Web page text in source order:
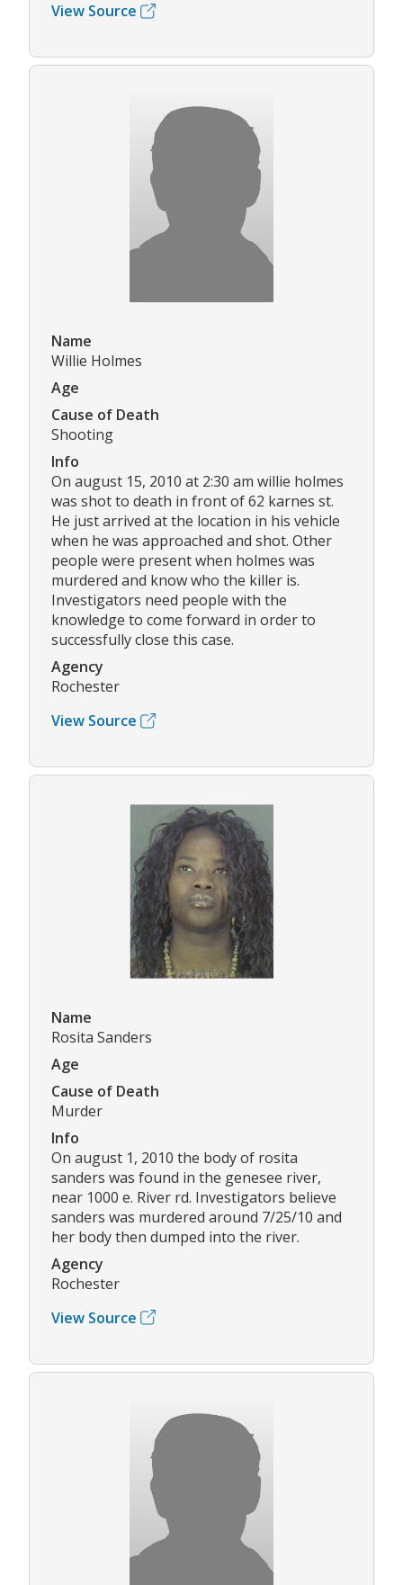
View Source
Name
Willie Holmes
Age
Cause of Death
Shooting
Info
On august 15, 2010 at 2:30 am willie holmes
was shot to death in front of 62 karnes st.
He just arrived at the location in his vehicle
when he was approached and shot. Other
people were present when holmes was
murdered and know who the killer is.
Investigators need people with the
knowledge to come forward in order to
successfully close this case.
Agency
Rochester
View Source
Name
Rosita Sanders
Age
Cause of Death
Murder
Info
On august 1, 2010 the body of rosita
sanders was found in the genesee river,
near 1000 e. River rd. Investigators believe
sanders was murdered around 7/25/10 and
her body then dumped into the river.
Agency
Rochester
View Source